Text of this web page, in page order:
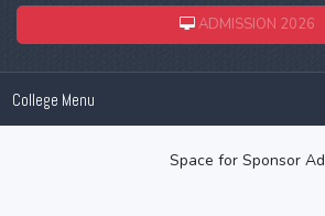
ADMISSION 2026
College Menu
Space for Sponsor Ad